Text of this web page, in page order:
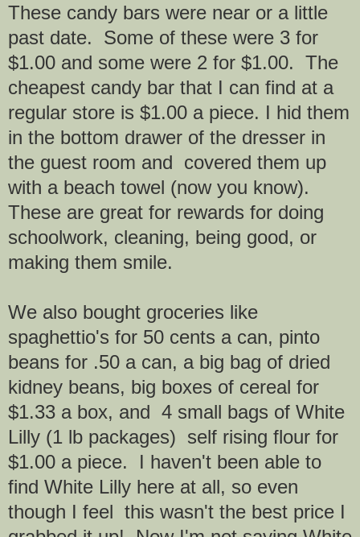
These candy bars were near or a little
past date. Some of these were 3 for
$1.00 and some were 2 for $1.00. The
cheapest candy bar that I can find at a
regular store is $1.00 a piece. I hid them
in the bottom drawer of the dresser in
the guest room and covered them up
with a beach towel (now you know).
These are great for rewards for doing
schoolwork, cleaning, being good, or
making them smile.
We also bought groceries like
spaghettio's for 50 cents a can, pinto
beans for .50 a can, a big bag of dried
kidney beans, big boxes of cereal for
$1.33 a box, and 4 small bags of White
Lilly (1 lb packages) self rising flour for
$1.00 a piece. I haven't been able to
find White Lilly here at all, so even
though I feel this wasn't the best price I